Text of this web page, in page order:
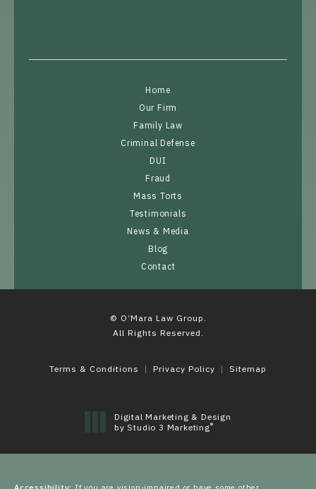
Home
Our Firm
Family Law
Criminal Defense
DUI
Fraud
Mass Torts
Testimonials
News & Media
Blog
Contact
© O’Mara Law Group.
All Rights Reserved.
Terms & Conditions Privacy Policy Sitemap
Digital Marketing & Design
by Studio 3 Marketing®